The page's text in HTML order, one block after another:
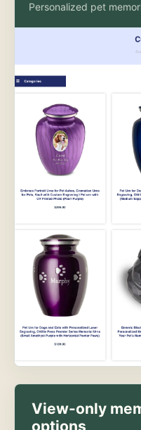
Personalized pet
View-only
options